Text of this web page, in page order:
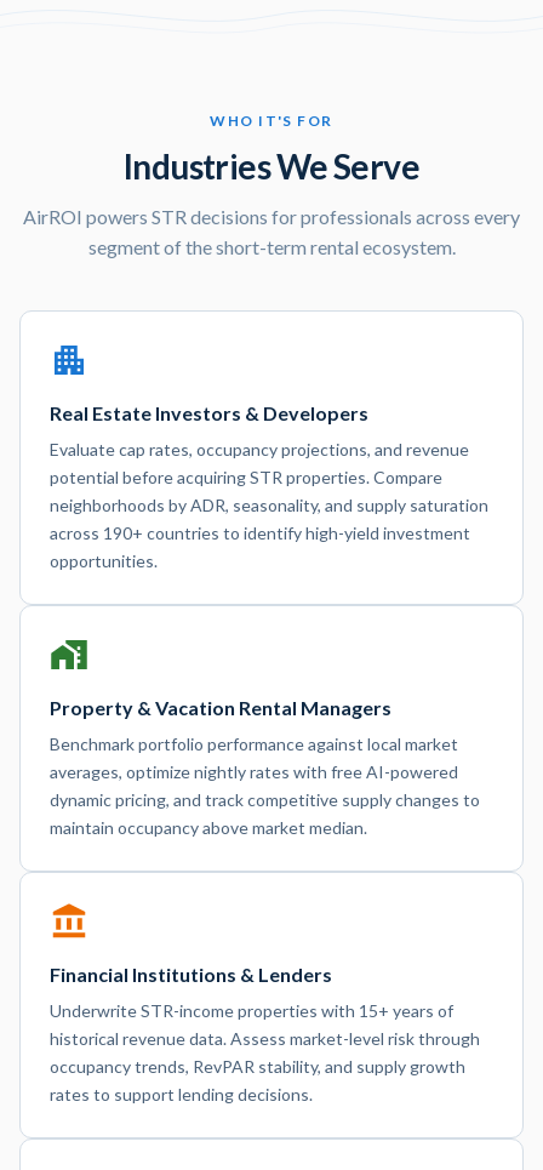
WHO IT'S FOR
Industries We Serve
AirROI powers STR decisions for professionals across every
segment of the short-term rental ecosystem.
Real Estate Investors & Developers
Evaluate cap rates, occupancy projections, and revenue
potential before acquiring STR properties. Compare
neighborhoods by ADR, seasonality, and supply saturation
across 190+ countries to identify high-yield investment
opportunities.
Property & Vacation Rental Managers
Benchmark portfolio performance against local market
averages, optimize nightly rates with free AI-powered
dynamic pricing, and track competitive supply changes to
maintain occupancy above market median.
Financial Institutions & Lenders
Underwrite STR-income properties with 15+ years of
historical revenue data. Assess market-level risk through
occupancy trends, RevPAR stability, and supply growth
rates to support lending decisions.